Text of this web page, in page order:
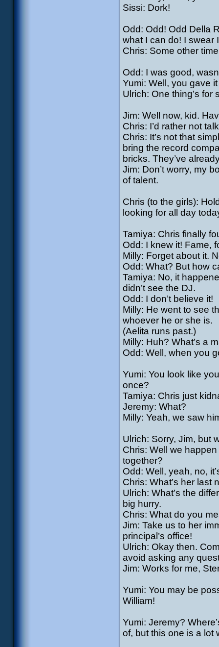
Sissi: Dork!
Odd: Odd! Odd Della
what I can do! I swear
Chris: Some other
Odd: I was good,
Yumi: Well, you gave
Ulrich: One thing’s for
Jim: Well now, kid.
Chris: I’d rather not
Chris: It’s not that
bring the record
bricks. They’ve
Jim: Don’t worry, my
of talent.
Chris (to the girls):
looking for all day
Tamiya: Chris finally
Odd: I knew it! Fame,
Milly: Forget about it.
Odd: What? But how
Tamiya: No, it
didn’t see the DJ.
Odd: I don’t believe it!
Milly: He went to see
whoever he or she is.
(Aelita runs past.)
Milly: Huh? What’s a
Odd: Well, when you
Yumi: You look like
once?
Tamiya: Chris just
Jeremy: What?
Milly: Yeah, we saw
Ulrich: Sorry, Jim, but
Chris: Well we
together?
Odd: Well, yeah, no,
Chris: What’s her last
Ulrich: What’s the
big hurry.
Chris: What do you
Jim: Take us to her
principal’s office!
Ulrich: Okay then.
avoid asking any
Jim: Works for me,
Yumi: You may be
William!
Yumi: Jeremy?
of, but this one is a lot